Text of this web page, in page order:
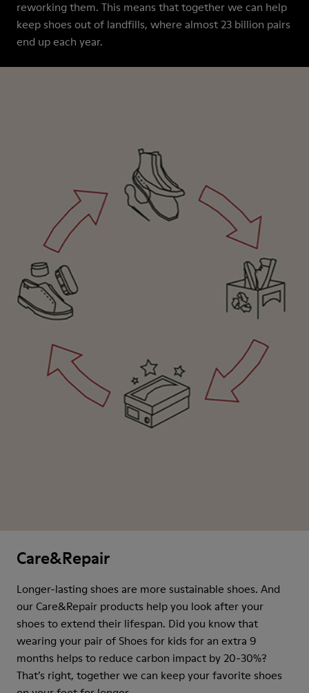
reworking them. This means that together we can help
keep shoes out of landfills, where almost 23 billion pairs
end up each year.
Care&Repair
Longer-lasting shoes are more sustainable shoes. And
our Care&Repair products help you look after your
shoes to extend their lifespan. Did you know that
wearing your pair of Shoes for kids for an extra 9
months helps to reduce carbon impact by 20-30%?
That’s right, together we can keep your favorite shoes